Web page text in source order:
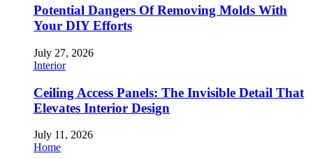
Potential Dangers Of Removing Molds With
Your DIY Efforts
July 27, 2026
Interior
Ceiling Access Panels: The Invisible Detail That
Elevates Interior Design
July 11, 2026
Home